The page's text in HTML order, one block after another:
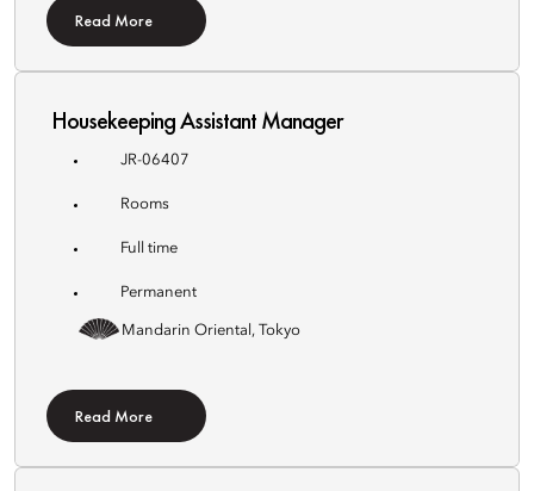
Read More
Housekeeping Assistant Manager
JR-06407
Rooms
Full time
Permanent
Mandarin Oriental, Tokyo
Read More